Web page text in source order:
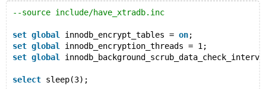
--source include/have_xtradb.inc
set global innodb_encrypt_tables = on;
set global
innodb_encryption_threads = 1;
set global
select sleep(3);